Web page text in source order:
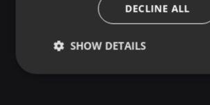
DECLINE ALL
SHOW DETAILS
Strictly
Targeting